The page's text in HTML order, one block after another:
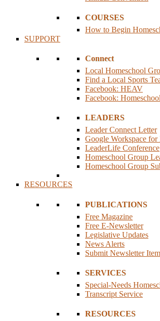
COURSES
How to Begin
SUPPORT
Connect
Local Homeschool
Find a Local Sports
Facebook: HEAV
Facebook:
LEADERS
Leader Connect Letter
Google Workspace for
LeaderLife Conference
Homeschool Group
Homeschool Group
RESOURCES
PUBLICATIONS
Free Magazine
Free E-Newsletter
Legislative Updates
News Alerts
Submit Newsletter Item
SERVICES
Special-Needs
Transcript Service
RESOURCES